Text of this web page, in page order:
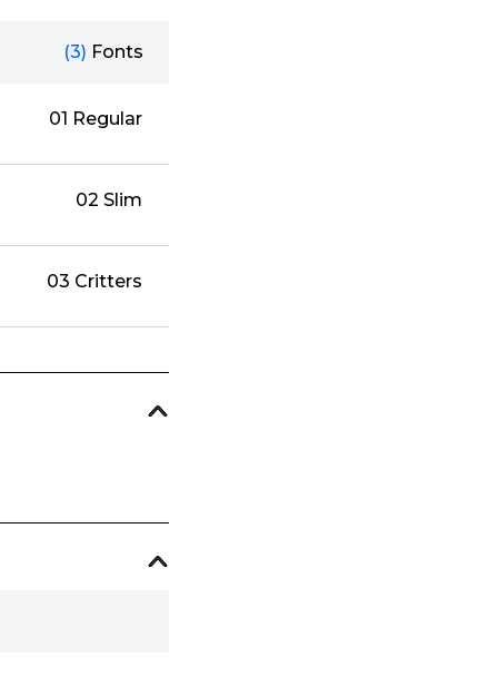
(3) Fonts
01 Regular
02 Slim
03 Critters